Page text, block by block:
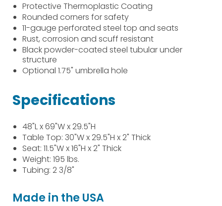
Protective Thermoplastic Coating
Rounded corners for safety
11-gauge perforated steel top and seats
Rust, corrosion and scuff resistant
Black powder-coated steel tubular under
structure
Optional 1.75" umbrella hole
Specifications
48"L x 69"W x 29.5"H
Table Top: 30"W x 29.5"H x 2" Thick
Seat: 11.5"W x 16"H x 2" Thick
Weight: 195 lbs.
Tubing: 2 3/8"
Made in the USA